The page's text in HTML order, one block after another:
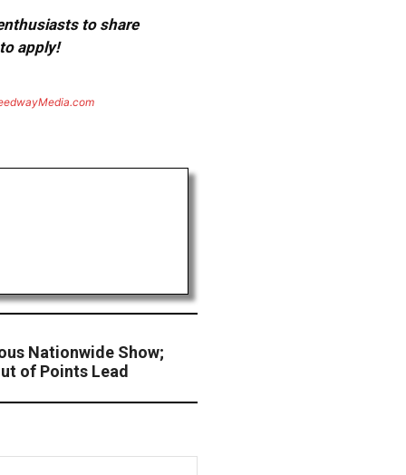
to share
apply!
Nationwide Show;
of Points Lead